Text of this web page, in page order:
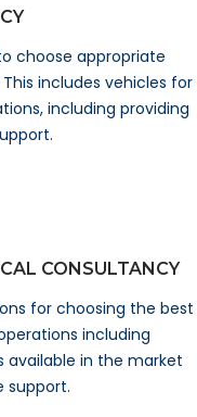
choose appropriate
includes vehicles for
including providing
CONSULTANCY
for choosing the best
including
available in the market
support.